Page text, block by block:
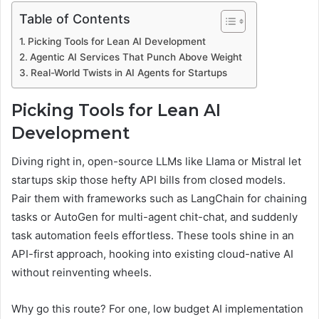
Table of Contents
Picking Tools for Lean AI Development
Agentic AI Services That Punch Above Weight
Real-World Twists in AI Agents for Startups
Picking Tools for Lean AI
Development
Diving right in, open-source LLMs like Llama or Mistral let
startups skip those hefty API bills from closed models.
Pair them with frameworks such as LangChain for chaining
tasks or AutoGen for multi-agent chit-chat, and suddenly
task automation feels effortless. These tools shine in an
API-first approach, hooking into existing cloud-native AI
without reinventing wheels.
Why go this route? For one, low budget AI implementation